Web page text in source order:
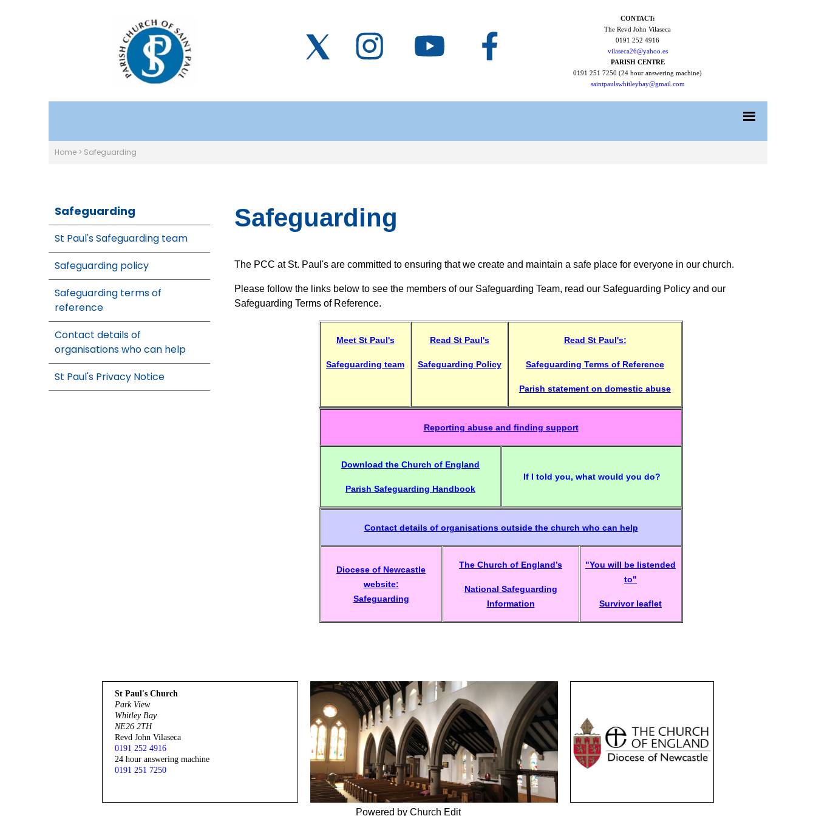
CONTACT:
The Revd John Vilaseca
0191 252 4916
vilaseca26@yahoo.es
PARISH CENTRE
0191 251 7250 (24 hour answering machine)
saintpaulswhitleybay@gmail.com
Home > Safeguarding
Safeguarding
St Paul's Safeguarding team
Safeguarding policy
Safeguarding terms of
reference
Contact details of
organisations who can help
St Paul's Privacy Notice
Safeguarding
The PCC at St. Paul's are committed to ensuring that we create and maintain a safe place for everyone in our church.
Please follow the links below to see the members of our Safeguarding Team, read our Safeguarding Policy and our
Safeguarding Terms of Reference.
Meet St Paul's
Safeguarding team
Read St Paul's
Safeguarding Policy
Read St Paul's:
Safeguarding Terms of Reference
Parish statement on domestic abuse
Reporting abuse and finding support
Download the Church of England
Parish Safeguarding Handbook
If I told you, what would you do?
Contact details of organisations outside the church who can help
Diocese of Newcastle
website:
Safeguarding
The Church of England’s
National Safeguarding
Information
"You will be listended
to"
Survivor leaflet
St Paul's Church
Park View
Whitley Bay
NE26 2TH
Revd John Vilaseca
0191 252 4916
24 hour answering machine
0191 251 7250
Powered by Church Edit